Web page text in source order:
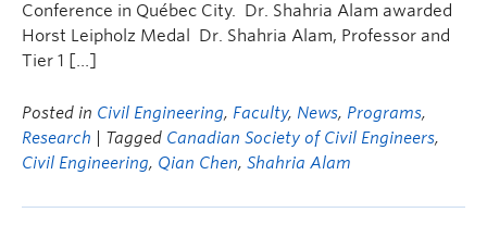
Conference in Québec City. Dr. Shahria Alam awarded
Horst Leipholz Medal Dr. Shahria Alam, Professor and
Tier 1 […]
Posted in Civil Engineering, Faculty, News, Programs,
Research
| Tagged Canadian Society of Civil Engineers,
Civil Engineering, Qian Chen, Shahria Alam